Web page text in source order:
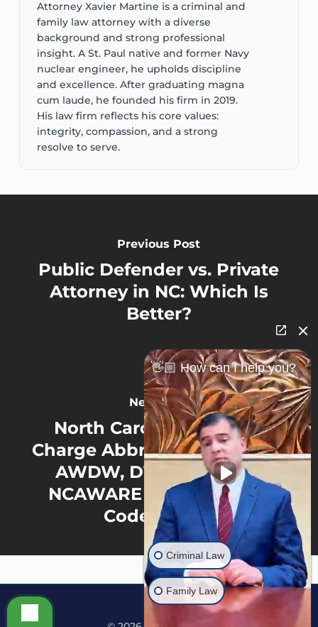
Attorney Xavier Martine is a criminal and
family law attorney with a diverse
background and strong professional
insight. A St. Paul native and former Navy
nuclear engineer, he upholds discipline
and excellence. After graduating magna
cum laude, he founded his firm in 2019.
His law firm reflects his core values:
integrity, compassion, and a strong
resolve to serve.
Previous Post
Public Defender vs. Private
Attorney in NC: Which Is
Better?
Next Post
North Carolina Criminal
Charge Abbreviations: What
AWDW, DWLR, PWISD,
NCAWARE & Other Court
Codes Mean
👋🏼 How can I help you?
Criminal Law
Family Law